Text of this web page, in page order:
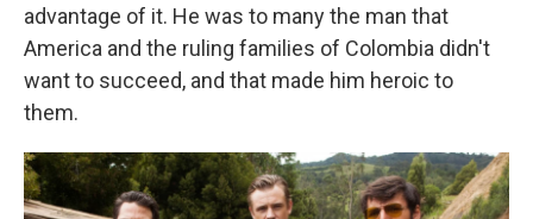
advantage of it. He was to many the man that
America and the ruling families of Colombia didn't
want to succeed, and that made him heroic to
them.